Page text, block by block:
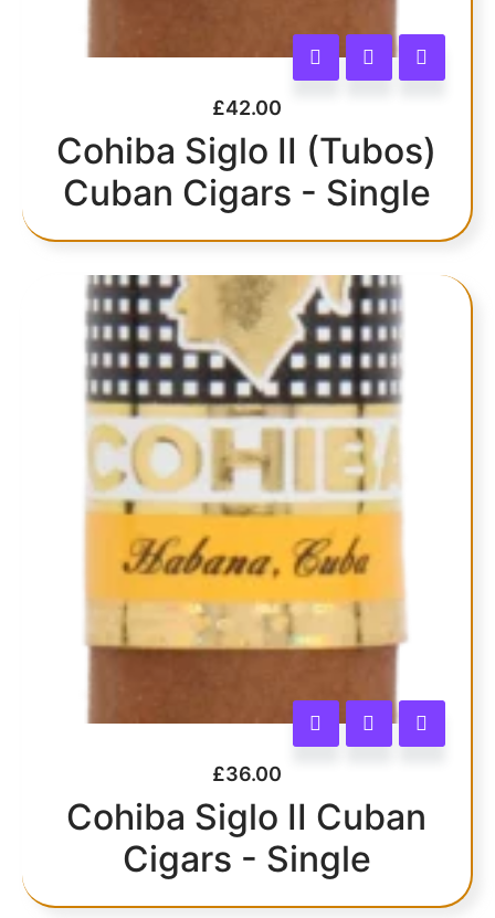
£42.00
Cohiba Siglo II (Tubos)
Cuban Cigars - Single
£36.00
Cohiba Siglo II Cuban
Cigars - Single